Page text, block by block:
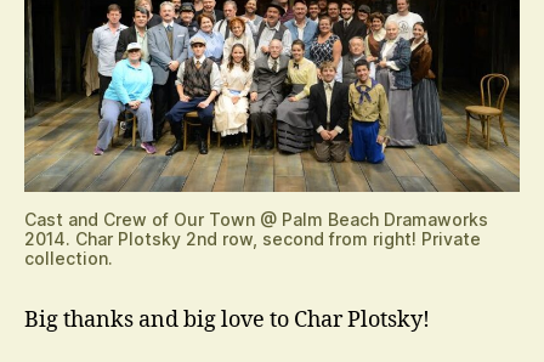
Cast and Crew of Our Town @ Palm Beach Dramaworks
2014. Char Plotsky 2nd row, second from right! Private
collection.
Big thanks and big love to Char Plotsky!